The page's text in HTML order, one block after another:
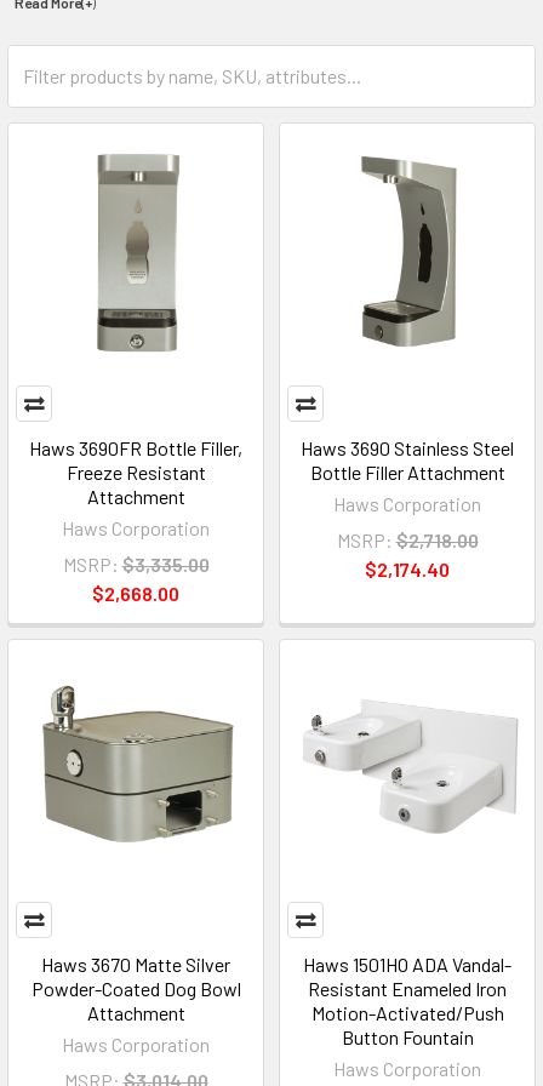
Haws 3690FR Bottle Filler,
Freeze Resistant
Attachment
Haws Corporation
MSRP: $3,335.00
$2,668.00
Haws 3690 Stainless Steel
Bottle Filler Attachment
Haws Corporation
MSRP: $2,718.00
$2,174.40
Haws 3670 Matte Silver
Powder-Coated Dog Bowl
Attachment
Haws Corporation
MSRP: $3,014.00
Haws 1501HO ADA Vandal-
Resistant Enameled Iron
Motion-Activated/Push
Button Fountain
Haws Corporation